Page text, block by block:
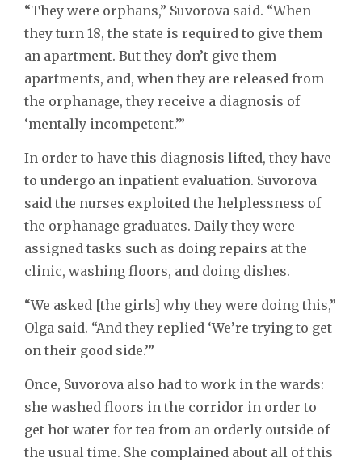
“They were orphans,” Suvorova said. “When
they turn 18, the state is required to give them
an apartment. But they don’t give them
apartments, and, when they are released from
the orphanage, they receive a diagnosis of
‘mentally incompetent.’”
In order to have this diagnosis lifted, they have
to undergo an inpatient evaluation. Suvorova
said the nurses exploited the helplessness of
the orphanage graduates. Daily they were
assigned tasks such as doing repairs at the
clinic, washing floors, and doing dishes.
“We asked [the girls] why they were doing this,”
Olga said. “And they replied ‘We’re trying to get
on their good side.’”
Once, Suvorova also had to work in the wards:
she washed floors in the corridor in order to
get hot water for tea from an orderly outside of
the usual time. She complained about all of this